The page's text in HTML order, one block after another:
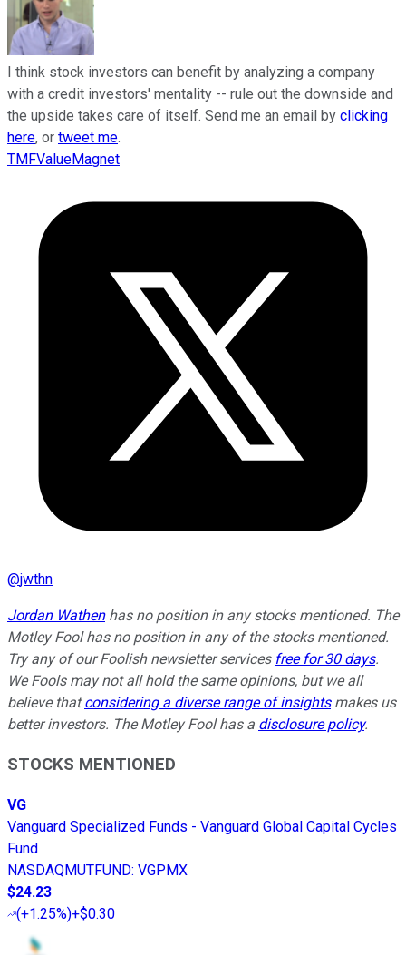
I think stock investors can benefit by analyzing a company
with a credit investors' mentality -- rule out the downside and
the upside takes care of itself. Send me an email by clicking
here, or tweet me.
TMFValueMagnet
@jwthn
Jordan Wathenhas no position in any stocks mentioned. The
Motley Fool has no position in any of the stocks mentioned.
Try any of our Foolish newsletter services free for 30 days.
We Fools may not all hold the same opinions, but we all
believe thatconsidering a diverse range of insightsmakes us
better investors. The Motley Fool has a disclosure policy.
STOCKS MENTIONED
VG
Vanguard Specialized Funds - Vanguard Global Capital Cycles
Fund
NASDAQMUTFUND: VGPMX
$24.23
(+1.25%)+$0.30